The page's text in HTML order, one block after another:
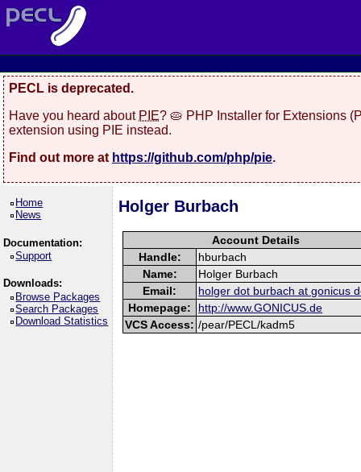
PECL is deprecated.
Have you heard about PIE? 🥧 PHP Installer for Extensions
extension using PIE instead.
Find out more at https://github.com/php/pie.
Home
News
Documentation:
Support
Downloads:
Browse Packages
Search Packages
Download Statistics
Holger Burbach
Account Details
Handle:
hburbach
Name:
Holger Burbach
Email:
holger dot burbach at gonicus
Homepage:
http://www.GONICUS.de
VCS Access: /pear/PECL/kadm5